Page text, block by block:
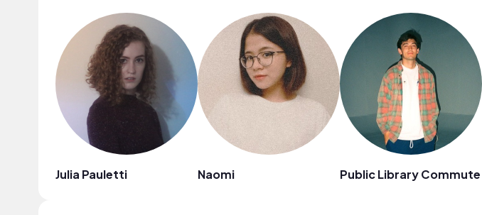
Julia Pauletti Naomi Public Library Commute